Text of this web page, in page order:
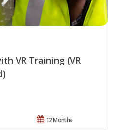
VR Training (VR
12 Months